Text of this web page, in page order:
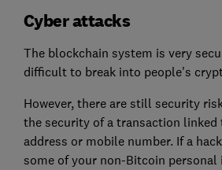
Cyber attacks
The blockchain system is very
difficult to break into people's
However, there are still security
the security of a transaction linked
address or mobile number. If a
some of your non-Bitcoin